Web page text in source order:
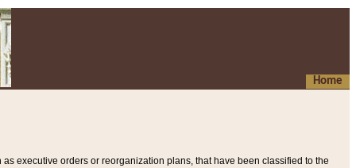
Home
executive orders or reorganization plans, that have been classified to the